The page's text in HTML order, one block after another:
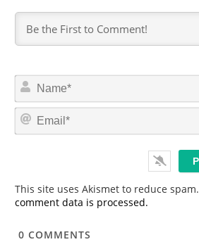
This site uses Akismet to reduce spam.
comment data is processed.
0 COMMENTS